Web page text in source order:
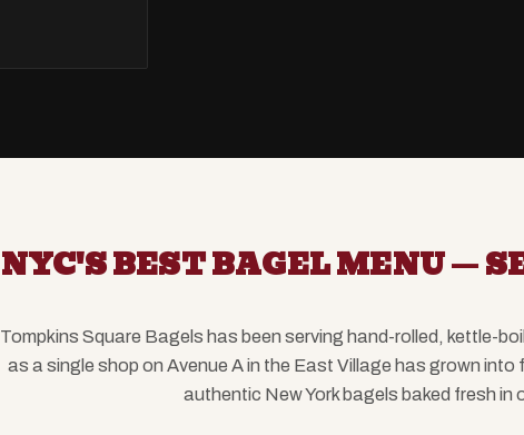
NYC'S BEST BAGEL MENU —
Tompkins Square Bagels has been serving hand-rolled, kettle-
as a single shop on Avenue A in the East Village has grown
authentic New York bagels baked fresh in